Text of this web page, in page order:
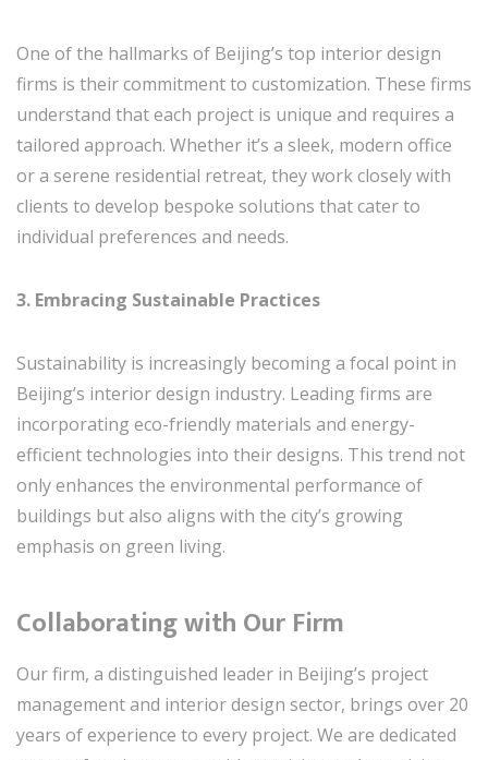
One of the hallmarks of Beijing’s top interior design
firms is their commitment to customization. These firms
understand that each project is unique and requires a
tailored approach. Whether it’s a sleek, modern office
or a serene residential retreat, they work closely with
clients to develop bespoke solutions that cater to
individual preferences and needs.
3. Embracing Sustainable Practices
Sustainability is increasingly becoming a focal point in
Beijing’s interior design industry. Leading firms are
incorporating eco-friendly materials and energy-
efficient technologies into their designs. This trend not
only enhances the environmental performance of
buildings but also aligns with the city’s growing
emphasis on green living.
Collaborating with Our Firm
Our firm, a distinguished leader in Beijing’s project
management and interior design sector, brings over 20
years of experience to every project. We are dedicated